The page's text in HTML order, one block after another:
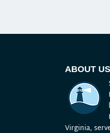
ABOUT US
Virginia,